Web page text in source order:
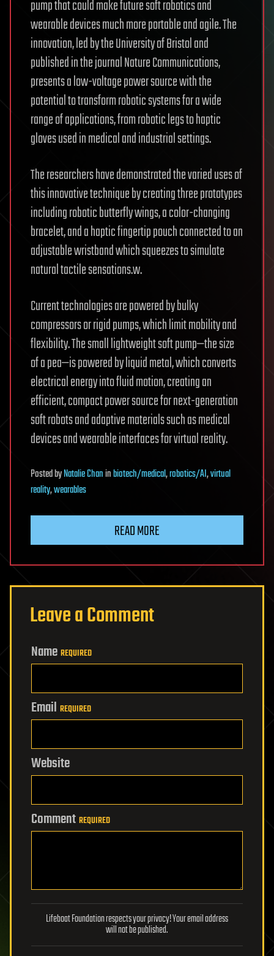
pump that could make future soft robotics and
wearable devices much more portable and agile. The
innovation, led by the University of Bristol and
published in the journal Nature Communications,
presents a low-voltage power source with the
potential to transform robotic systems for a wide
range of applications, from robotic legs to haptic
gloves used in medical and industrial settings.
The researchers have demonstrated the varied uses of
this innovative technique by creating three prototypes
including robotic butterfly wings, a color-changing
bracelet, and a haptic fingertip pouch connected to an
adjustable wristband which squeezes to simulate
natural tactile sensations.w.
Current technologies are powered by bulky
compressors or rigid pumps, which limit mobility and
flexibility. The small lightweight soft pump—the size
of a pea—is powered by liquid metal, which converts
electrical energy into fluid motion, creating an
efficient, compact power source for next-generation
soft robots and adaptive materials such as medical
devices and wearable interfaces for virtual reality.
PostedbyNatalie Chaninbiotech/medical,robotics/AI,virtual
reality,wearables
READ MORE
Leave a Comment
Name REQUIRED
Email REQUIRED
Website
Comment REQUIRED
Lifeboat Foundation respects your privacy! Your email address
will not be published.